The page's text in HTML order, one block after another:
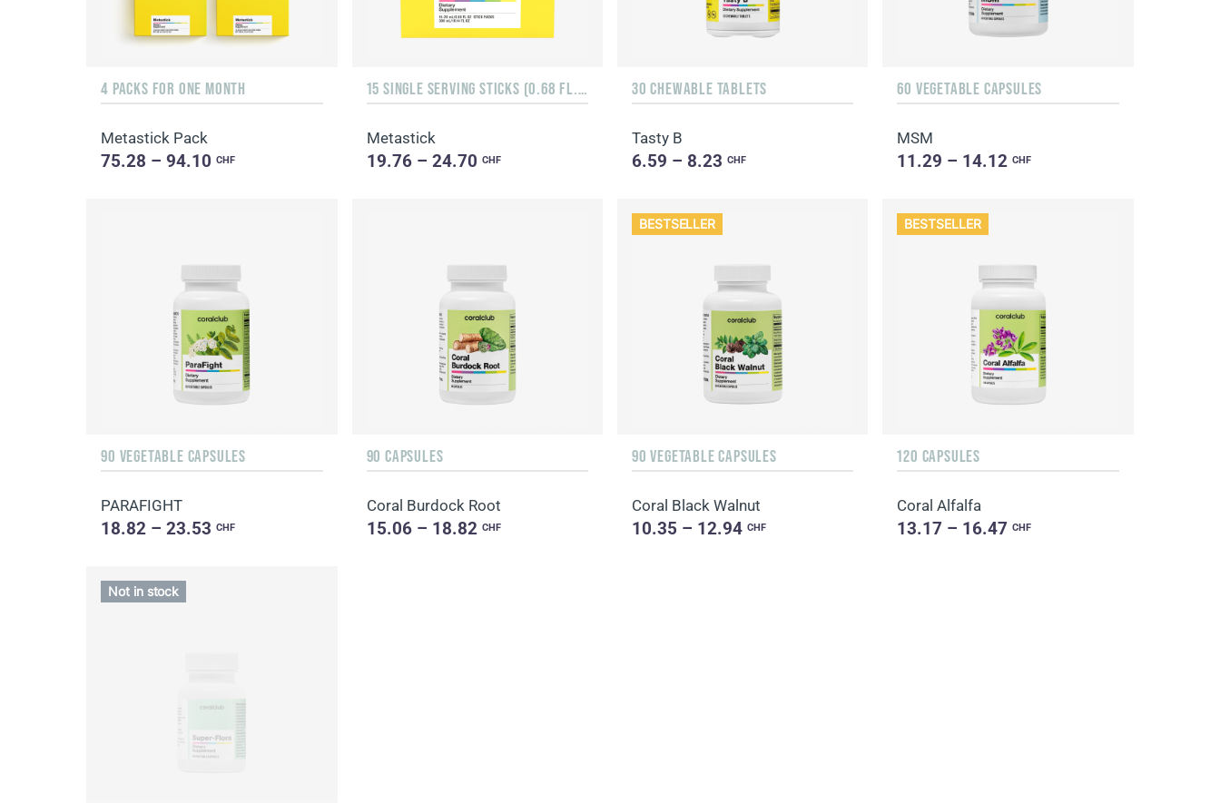
4 PACKS FOR ONE MONTH
Metastick Pack
75.28 – 94.10CHF
15 SINGLE SERVING STICKS (0.68 FL. OZ.)
Metastick
19.76 – 24.70 CHF
30 CHEWABLE TABLETS
Tasty B
6.59 – 8.23 CHF
60 VEGETABLE CAPSULES
MSM
11.29 – 14.12CHF
90 VEGETABLE CAPSULES
PARAFIGHT
18.82 – 23.53CHF
90 CAPSULES
Coral Burdock Root
15.06 – 18.82 CHF
BESTSELLER
90 VEGETABLE CAPSULES
Coral Black Walnut
10.35 – 12.94 CHF
BESTSELLER
120 CAPSULES
Coral Alfalfa
13.17 – 16.47CHF
Not in stock